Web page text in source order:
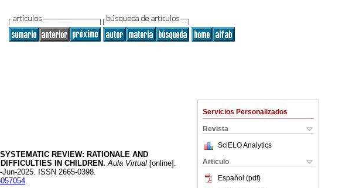
Servicios Personalizados
Revista
SciELO Analytics
Articulo
Español (pdf)
SYSTEMATIC REVIEW: RATIONALE AND
IN CHILDREN. Aula Virtual [online].
2025. ISSN 2665-0398.
.